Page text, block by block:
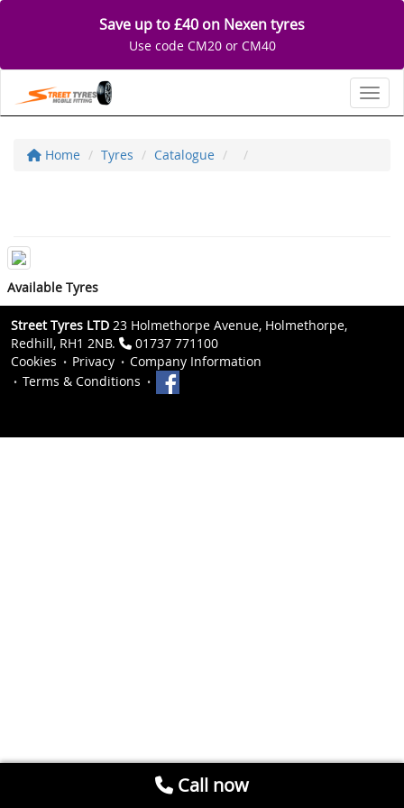
Save up to £40 on Nexen tyres
Use code CM20 or CM40
Home Tyres Catalogue
Available Tyres
Street Tyres LTD 23 Holmethorpe Avenue, Holmethorpe,
Redhill, RH1 2NB.
01737 771100
Cookies
Privacy
Company Information
Terms & Conditions
Call now